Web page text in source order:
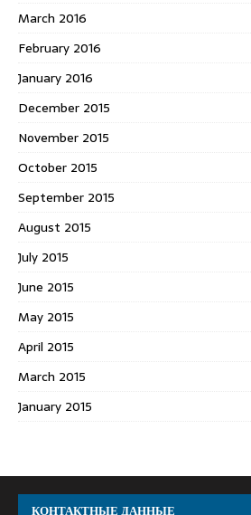
March 2016
February 2016
January 2016
December 2015
November 2015
October 2015
September 2015
August 2015
July 2015
June 2015
May 2015
April 2015
March 2015
January 2015
КОНТАКТНЫЕ ДАННЫЕ